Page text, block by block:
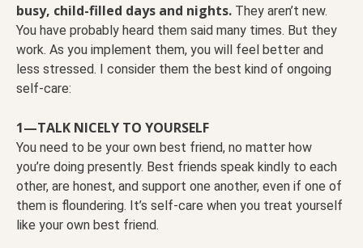
busy, child-filled days and nights. They aren’t new.
You have probably heard them said many times. But they
work. As you implement them, you will feel better and
less stressed. I consider them the best kind of ongoing
self-care:
1—TALK NICELY TO YOURSELF
You need to be your own best friend, no matter how
you’re doing presently. Best friends speak kindly to each
other, are honest, and support one another, even if one of
them is floundering. It’s self-care when you treat yourself
like your own best friend.